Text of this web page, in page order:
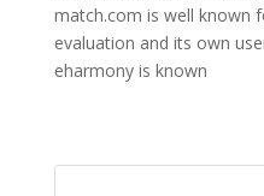
match.com is well known
evaluation and its own
eharmony is known